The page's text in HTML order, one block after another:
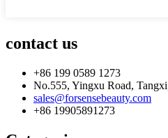
contact us
+86 199 0589 1273
No.555, Yingxu Road,
sales@forsensebeauty.com
+86 19905891273